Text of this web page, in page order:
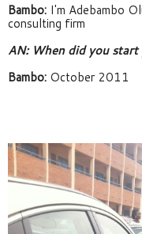
Bambo: I'm Adebambo
consulting firm
AN: When did you
Bambo: October 2011